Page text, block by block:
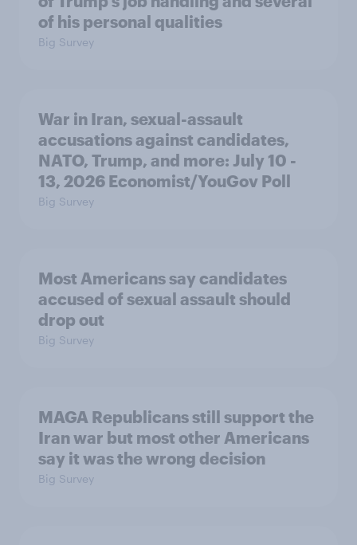
of his personal qualities
Big Survey
War in Iran, sexual-assault
accusations against candidates,
NATO, Trump, and more: July 10 -
13, 2026 Economist/YouGov Poll
Big Survey
Most Americans say candidates
accused of sexual assault should
drop out
Big Survey
MAGA Republicans still support the
Iran war but most other Americans
say it was the wrong decision
Big Survey